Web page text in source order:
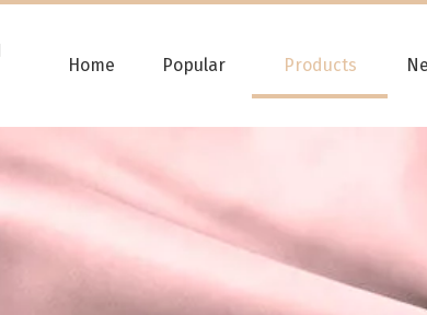
Home Popular Products